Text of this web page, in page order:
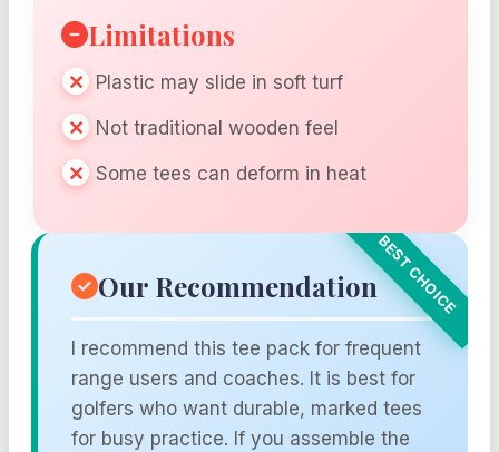
Limitations
Plastic may slide in soft turf
Not traditional wooden feel
Some tees can deform in heat
Our Recommendation
I recommend this tee pack for frequent
range users and coaches. It is best for
golfers who want durable, marked tees
for busy practice. If you assemble the